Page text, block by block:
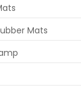
Mats